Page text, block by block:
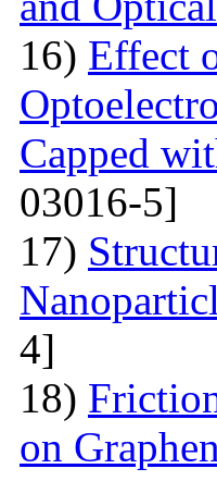
16) Effect
Capped
03016-5]
17)
4]
18)
on